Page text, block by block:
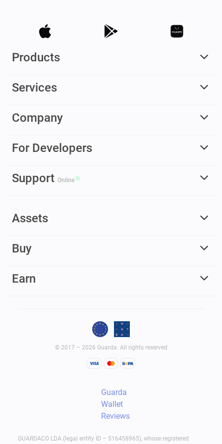
Products
Services
Company
For Developers
Support Online
Assets
Buy
Earn
© 2017 – 2026 Guarda. All rights reserved
Guarda
Wallet
Reviews
GUARDACO LDA (legal entity ID – 516458965), whose registered